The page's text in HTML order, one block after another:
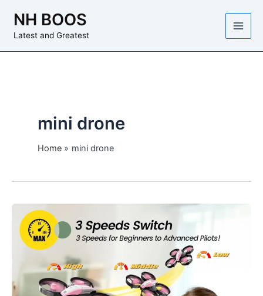
content
NH BOOS
Latest and Greatest
mini drone
Home mini drone